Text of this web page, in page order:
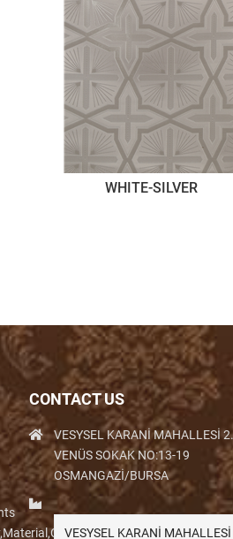
WHITE-SILVER
CONTACT US
VESYSEL KARANİ MAHALLESİ
VENÜS SOKAK NO:13-19
OSMANGAZİ/BURSA
VESYSEL KARANİ